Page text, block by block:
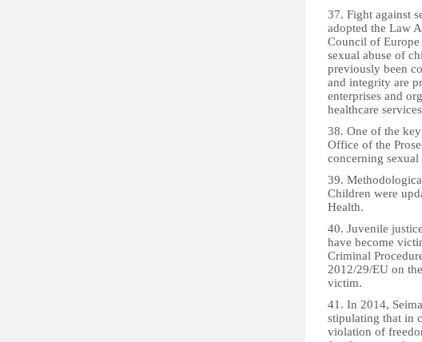
37. Fight against
adopted the Law
Council of
sexual abuse of
previously been
and integrity are
enterprises and
healthcare
38. One of the
Office of the
concerning
39.
Children were
Health.
40. Juvenile
have become
Criminal
2012/29/EU on
victim.
41. In 2014,
stipulating that in
violation of